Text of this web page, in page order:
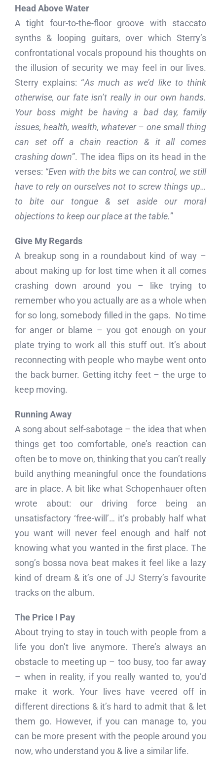
Head Above Water
A tight four-to-the-floor groove with staccato
synths & looping guitars, over which Sterry’s
confrontational vocals propound his thoughts on
the illusion of security we may feel in our lives.
Sterry explains: “As much as we’d like to think
otherwise, our fate isn’t really in our own hands.
Your boss might be having a bad day, family
issues, health, wealth, whatever – one small thing
can set off a chain reaction & it all comes
crashing down”. The idea flips on its head in the
verses: “Even with the bits we can control, we still
have to rely on ourselves not to screw things up…
to bite our tongue & set aside our moral
objections to keep our place at the table.”
Give My Regards
A breakup song in a roundabout kind of way –
about making up for lost time when it all comes
crashing down around you – like trying to
remember who you actually are as a whole when
for so long, somebody filled in the gaps. No time
for anger or blame – you got enough on your
plate trying to work all this stuff out. It’s about
reconnecting with people who maybe went onto
the back burner. Getting itchy feet – the urge to
keep moving.
Running Away
A song about self-sabotage – the idea that when
things get too comfortable, one’s reaction can
often be to move on, thinking that you can’t really
build anything meaningful once the foundations
are in place. A bit like what Schopenhauer often
wrote about: our driving force being an
unsatisfactory ‘free-will’… it’s probably half what
you want will never feel enough and half not
knowing what you wanted in the first place. The
song’s bossa nova beat makes it feel like a lazy
kind of dream & it’s one of JJ Sterry’s favourite
tracks on the album.
The Price I Pay
About trying to stay in touch with people from a
life you don’t live anymore. There’s always an
obstacle to meeting up – too busy, too far away
– when in reality, if you really wanted to, you’d
make it work. Your lives have veered off in
different directions & it’s hard to admit that & let
them go. However, if you can manage to, you
can be more present with the people around you
now, who understand you & live a similar life.